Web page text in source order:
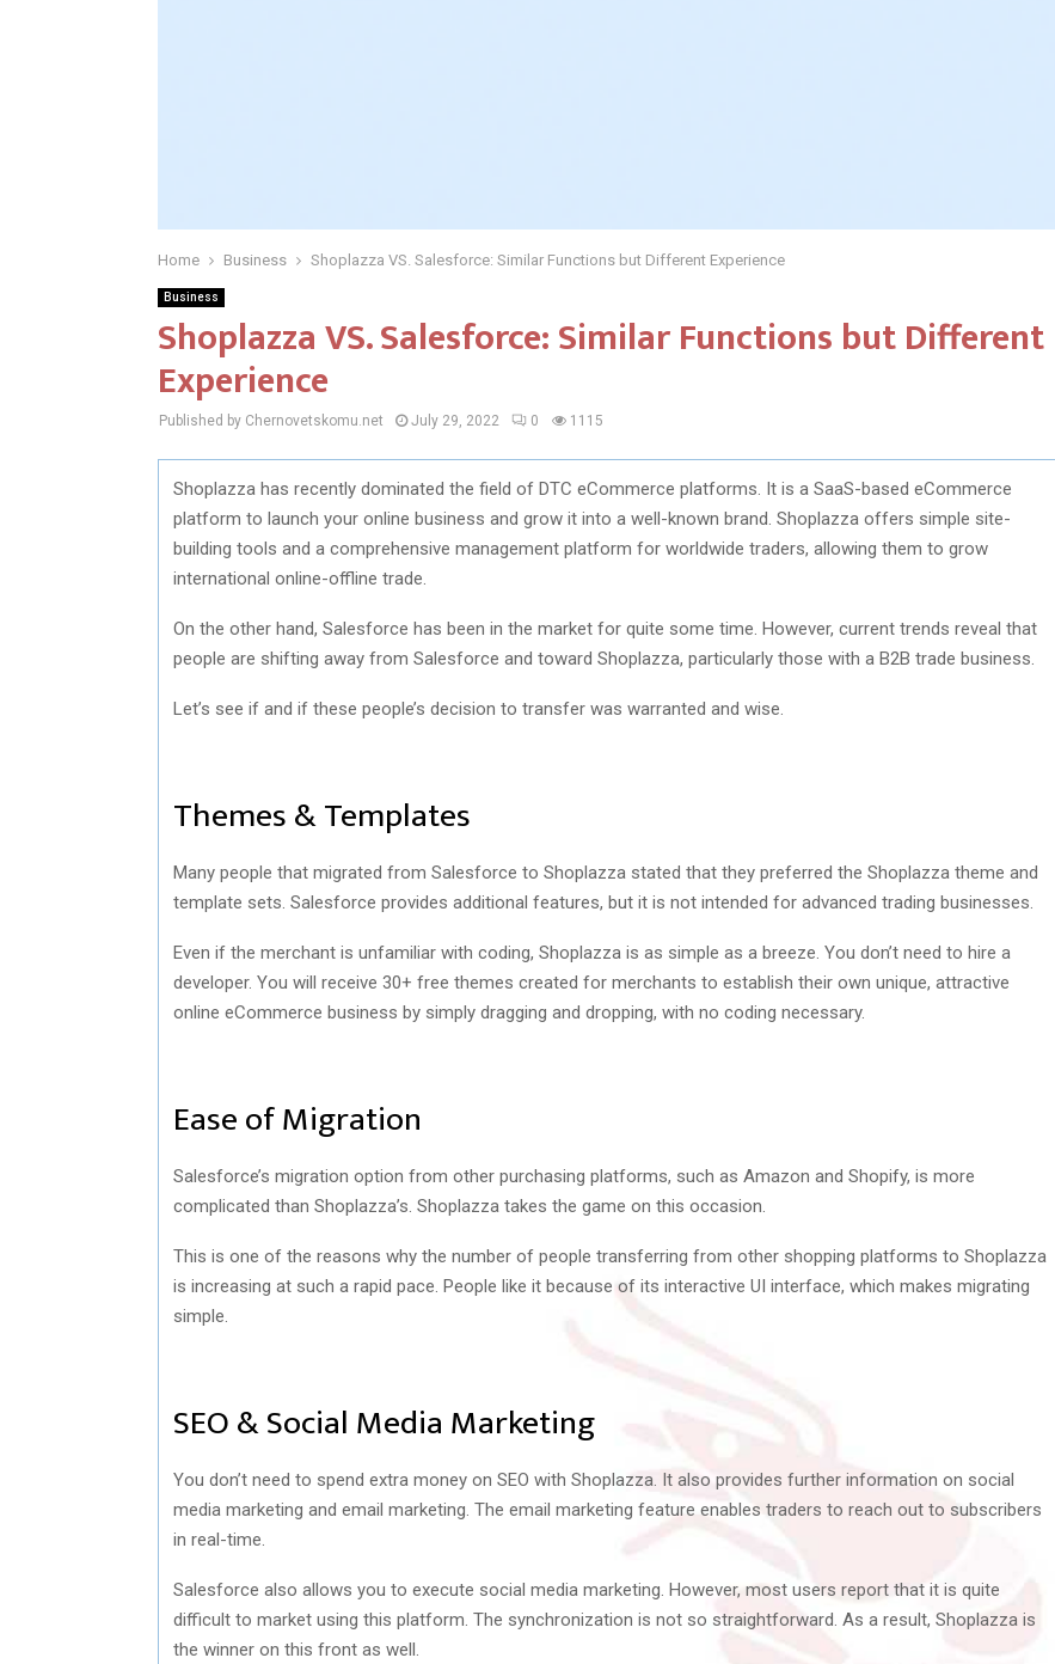
Home Business Shoplazza VS. Salesforce: Similar Functions but Different Experience
Business
Shoplazza VS. Salesforce: Similar Functions but Different
Experience
Published by Chernovetskomu.net July 29, 2022 0 1115
Shoplazza has recently dominated the field of DTC eCommerce platforms. It is a SaaS-based eCommerce
platform to launch your online business and grow it into a well-known brand. Shoplazza offers simple site-
building tools and a comprehensive management platform for worldwide traders, allowing them to grow
international online-offline trade.
On the other hand, Salesforce has been in the market for quite some time. However, current trends reveal that
people are shifting away from Salesforce and toward Shoplazza, particularly those with a B2B trade business.
Let’s see if and if these people’s decision to transfer was warranted and wise.
Themes & Templates
Many people that migrated from Salesforce to Shoplazza stated that they preferred the Shoplazza theme and
template sets. Salesforce provides additional features, but it is not intended for advanced trading businesses.
Even if the merchant is unfamiliar with coding, Shoplazza is as simple as a breeze. You don’t need to hire a
developer. You will receive 30+ free themes created for merchants to establish their own unique, attractive
online eCommerce business by simply dragging and dropping, with no coding necessary.
Ease of Migration
Salesforce’s migration option from other purchasing platforms, such as Amazon and Shopify, is more
complicated than Shoplazza’s. Shoplazza takes the game on this occasion.
This is one of the reasons why the number of people transferring from other shopping platforms to Shoplazza
is increasing at such a rapid pace. People like it because of its interactive UI interface, which makes migrating
simple.
SEO & Social Media Marketing
You don’t need to spend extra money on SEO with Shoplazza. It also provides further information on social
media marketing and email marketing. The email marketing feature enables traders to reach out to subscribers
in real-time.
Salesforce also allows you to execute social media marketing. However, most users report that it is quite
difficult to market using this platform. The synchronization is not so straightforward. As a result, Shoplazza is
the winner on this front as well.